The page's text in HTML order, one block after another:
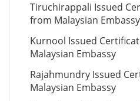
Tiruchirappali Issued
from Malaysian Embassy
Kurnool Issued
Malaysian Embassy
Rajahmundry Issued
Malaysian Embassy